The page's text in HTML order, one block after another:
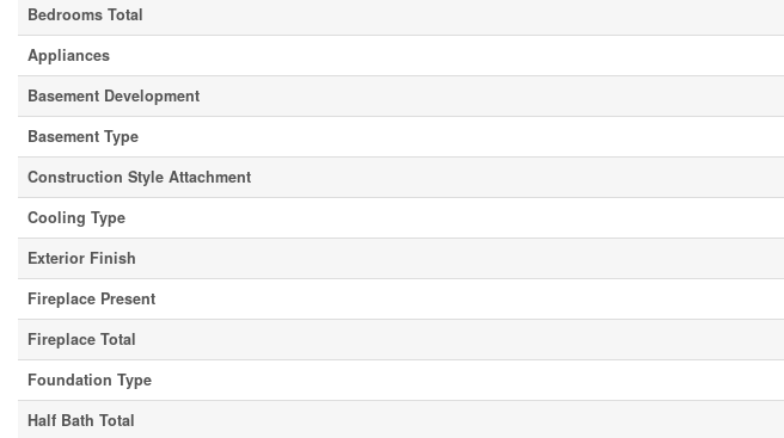
Bedrooms Total
Appliances
Basement Development
Basement Type
Construction Style Attachment
Cooling Type
Exterior Finish
Fireplace Present
Fireplace Total
Foundation Type
Half Bath Total